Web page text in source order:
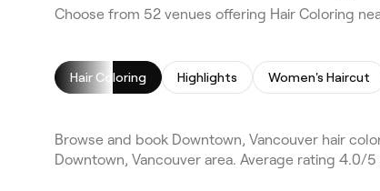
Choose from 52 venues offering Hair Coloring
Hair Coloring Highlights Women's Haircut
Browse and book Downtown, Vancouver hair
Downtown, Vancouver area. Average rating 4.0/